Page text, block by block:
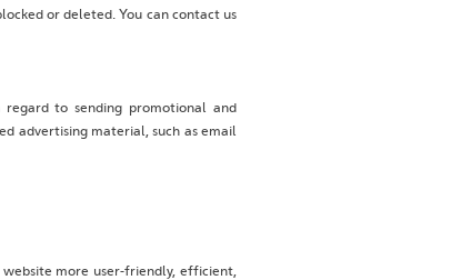
or deleted. You can contact us
to sending promotional and
advertising material, such as email
website more user-friendly, efficient,